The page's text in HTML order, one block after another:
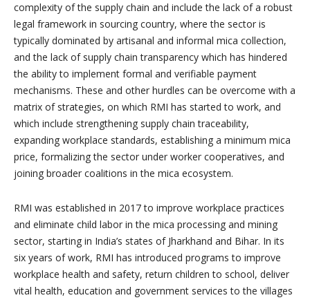
complexity of the supply chain and include the lack of a robust
legal framework in sourcing country, where the sector is
typically dominated by artisanal and informal mica collection,
and the lack of supply chain transparency which has hindered
the ability to implement formal and verifiable payment
mechanisms. These and other hurdles can be overcome with a
matrix of strategies, on which RMI has started to work, and
which include strengthening supply chain traceability,
expanding workplace standards, establishing a minimum mica
price, formalizing the sector under worker cooperatives, and
joining broader coalitions in the mica ecosystem.
RMI was established in 2017 to improve workplace practices
and eliminate child labor in the mica processing and mining
sector, starting in India’s states of Jharkhand and Bihar. In its
six years of work, RMI has introduced programs to improve
workplace health and safety, return children to school, deliver
vital health, education and government services to the villages